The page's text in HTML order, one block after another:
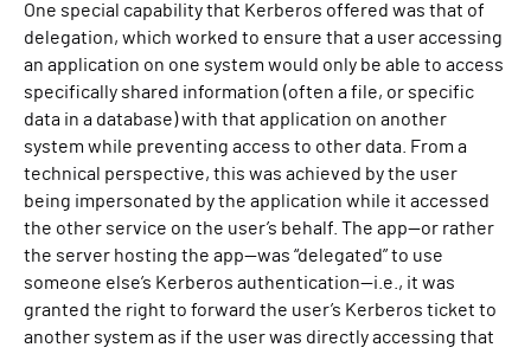
One special capability that Kerberos offered was that of
delegation, which worked to ensure that a user accessing
an application on one system would only be able to access
specifically shared information (often a file, or specific
data in a database) with that application on another
system while preventing access to other data. From a
technical perspective, this was achieved by the user
being impersonated by the application while it accessed
the other service on the user’s behalf. The app—or rather
the server hosting the app—was “delegated” to use
someone else’s Kerberos authentication—i.e., it was
granted the right to forward the user’s Kerberos ticket to
another system as if the user was directly accessing that